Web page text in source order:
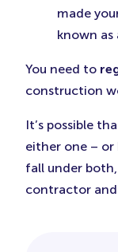
made
known as
You need to
construction
It’s possible
either one –
fall under
contractor